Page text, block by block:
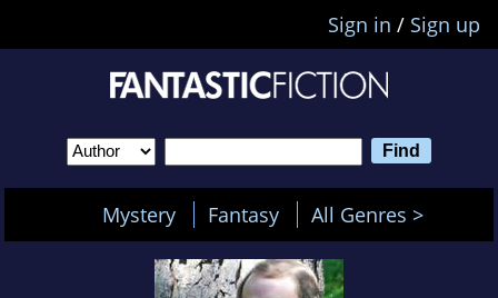
Sign in / Sign up
Mystery Fantasy All Genres >